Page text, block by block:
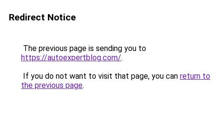
Redirect Notice
The previous page is sending you to
https://autoexpertblog.com/.
If you do not want to visit that page, you can return to
the previous page.